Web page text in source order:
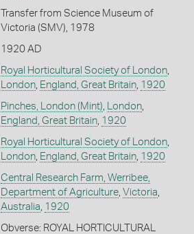
Transfer from Science Museum of
Victoria (SMV), 1978
1920 AD
Royal Horticultural Society of London,
London, England, Great Britain, 1920
Pinches, London (Mint) London,
England, Great Britain, 1920
Royal Horticultural Society of London,
London, England, Great Britain, 1920
Central Research Farm, Werribee,
Department of Agriculture, Victoria
Australia 1920
Obverse: ROYAL HORTICULTURAL